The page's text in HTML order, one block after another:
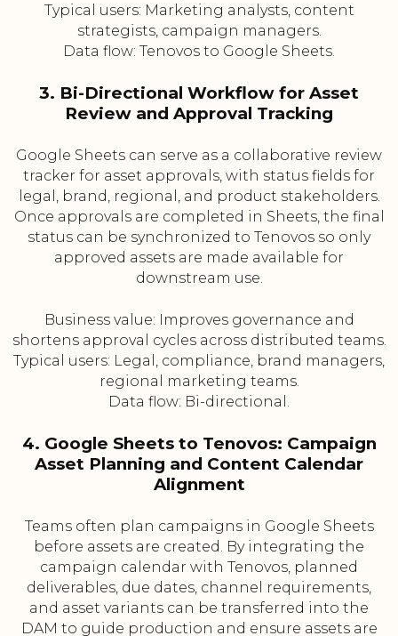
Typical users: Marketing analysts, content
strategists, campaign managers.
Data flow: Tenovos to Google Sheets.
3. Bi-Directional Workflow for Asset
Review and Approval Tracking
Google Sheets can serve as a collaborative review
tracker for asset approvals, with status fields for
legal, brand, regional, and product stakeholders.
Once approvals are completed in Sheets, the final
status can be synchronized to Tenovos so only
approved assets are made available for
downstream use.
Business value: Improves governance and
shortens approval cycles across distributed teams.
Typical users: Legal, compliance, brand managers,
regional marketing teams.
Data flow: Bi-directional.
4. Google Sheets to Tenovos: Campaign
Asset Planning and Content Calendar
Alignment
Teams often plan campaigns in Google Sheets
before assets are created. By integrating the
campaign calendar with Tenovos, planned
deliverables, due dates, channel requirements,
and asset variants can be transferred into the
DAM to guide production and ensure assets are